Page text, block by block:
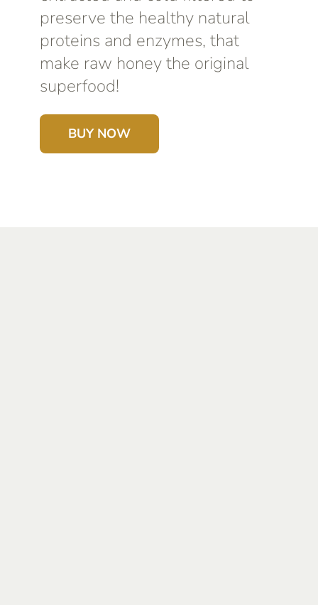
preserve the healthy natural
proteins and enzymes, that
make raw honey the original
superfood!
BUY NOW